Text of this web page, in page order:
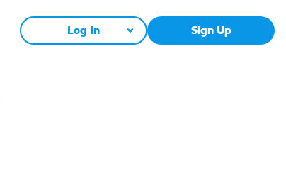
Log In Sign Up